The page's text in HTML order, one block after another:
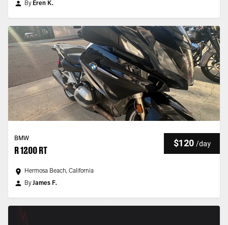
By Eren K.
BMW
R 1200 RT
$120 /day
Hermosa Beach, California
ByJames F.